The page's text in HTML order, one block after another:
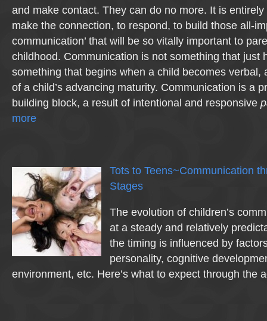
and make contact. They can do no more. It is
make the connection, to respond, to build those all-
communication’ that will be so vitally important to
childhood. Communication is not something that just
something that begins when a child becomes verbal,
of a child’s advancing maturity. Communication is a
building block, a result of intentional and responsive
more
Tots to Teens~Communication
Stages
The evolution of children’s
at a steady and relatively
the timing is influenced by
personality, cognitive
environment, etc. Here’s what to expect through the